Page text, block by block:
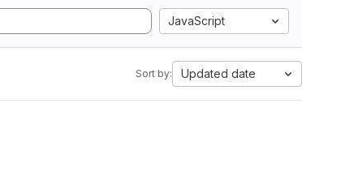
JavaScript
Sort by: Updated date